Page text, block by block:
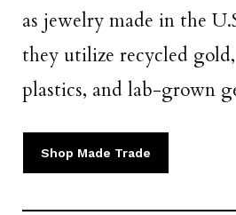
as jewelry made in the
they utilize recycled
plastics, and lab-grown
Shop Made Trade